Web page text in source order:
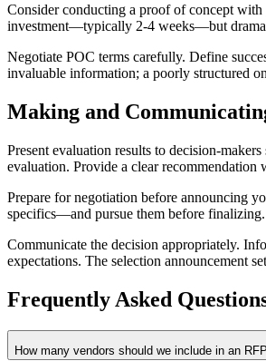
Consider conducting a proof of concept
investment—typically 2-4 weeks—but
Negotiate POC terms carefully. Define
invaluable information; a poorly structured
Making and
Present evaluation results to decision-
evaluation. Provide a clear recommendation
Prepare for negotiation before announcing
specifics—and pursue them before finalizing.
Communicate the decision appropriately.
expectations. The selection announcement
Frequently Asked
How many vendors should we include in an